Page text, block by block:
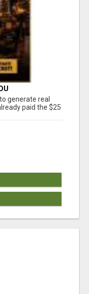
generate real
paid the $25